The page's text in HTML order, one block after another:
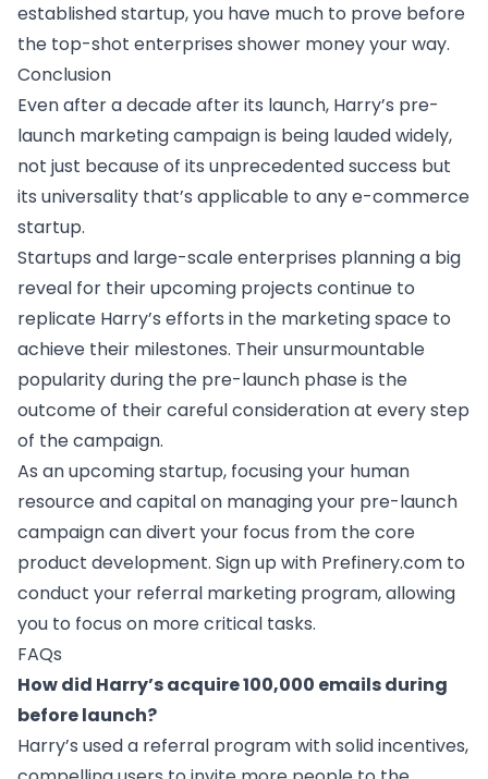
established startup, you have much to prove before
the top-shot enterprises shower money your way.
Conclusion
Even after a decade after its launch, Harry’s pre-
launch marketing campaign is being lauded widely,
not just because of its unprecedented success but
its universality that’s applicable to any e-commerce
startup.
Startups and large-scale enterprises planning a big
reveal for their upcoming projects continue to
replicate Harry’s efforts in the marketing space to
achieve their milestones. Their unsurmountable
popularity during the pre-launch phase is the
outcome of their careful consideration at every step
of the campaign.
As an upcoming startup, focusing your human
resource and capital on managing your pre-launch
campaign can divert your focus from the core
product development. Sign up with Prefinery.com to
conduct your referral marketing program, allowing
you to focus on more critical tasks.
FAQs
How did Harry’s acquire 100,000 emails during
before launch?
Harry’s used a referral program with solid incentives,